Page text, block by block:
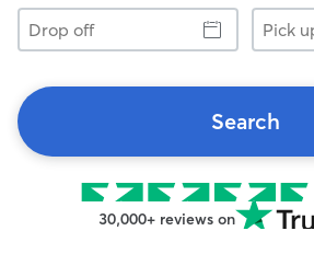
Drop
off
Pick
up
Search
30,000+ reviews on